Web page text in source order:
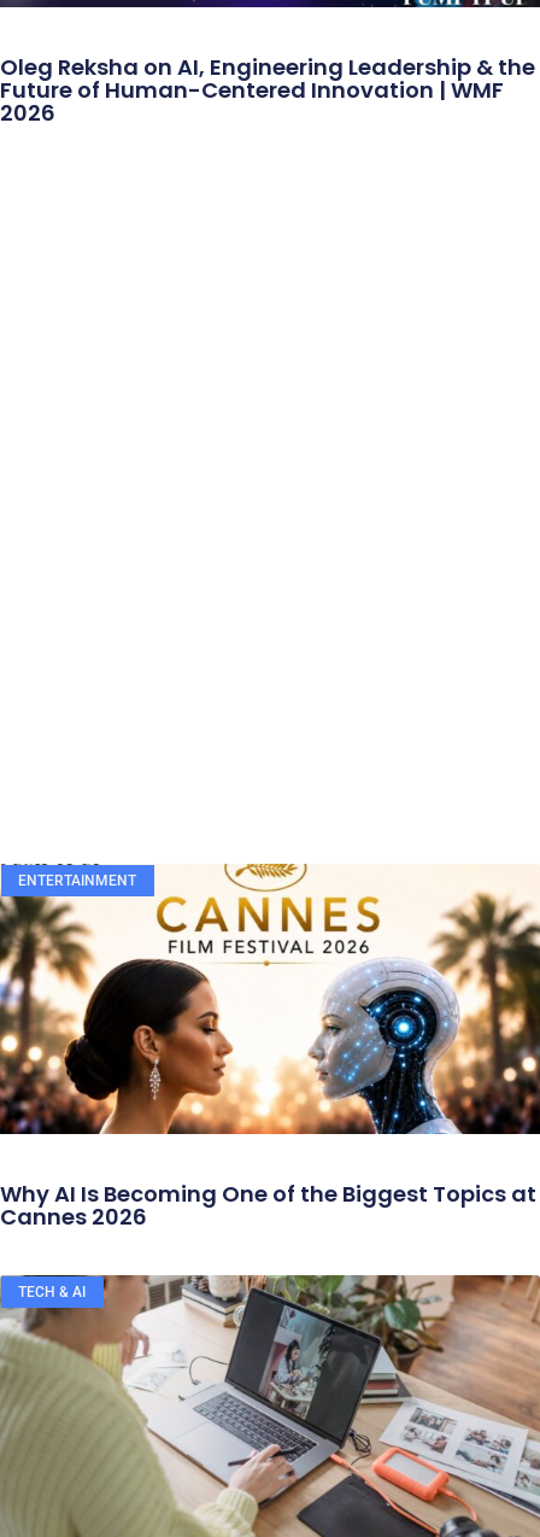
Oleg Reksha on AI, Engineering Leadership & the
Future of Human-Centered Innovation | WMF
2026
ENTERTAINMENT
Why AI Is Becoming One of the Biggest Topics at
Cannes 2026
TECH & AI